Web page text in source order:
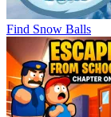
Find Snow Balls